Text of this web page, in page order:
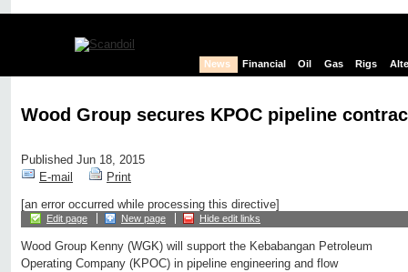
News Financial Oil Gas Rigs
Wood Group secures KPOC pipeline
Published Jun 18, 2015
E-mail
Print
[an error occurred while processing this directive]
Edit page New page Hide edit links
Wood Group Kenny (WGK) will support the Kebabangan Petroleum
Operating Company (KPOC) in pipeline engineering and flow